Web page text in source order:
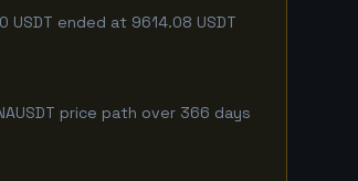
ended at 9614.08 USDT
price path over 366 days